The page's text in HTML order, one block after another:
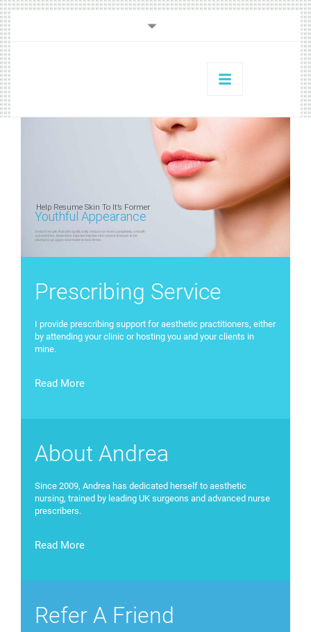
Help Resume Skin To It’s Former
Youthful Appearance
Instant results that will significantly reduce or even completely smooth
out wrinkles. Material is injected into the skin where it needs to be
plumped up again and made to look firmer.
Prescribing Service
I provide prescribing support for aesthetic practitioners, either
by attending your clinic or hosting you and your clients in
mine.
Read More
About Andrea
Since 2009, Andrea has dedicated herself to aesthetic
nursing, trained by leading UK surgeons and advanced nurse
prescribers.
Read More
Refer A Friend